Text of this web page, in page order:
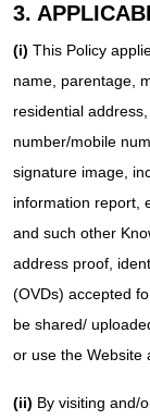
3.
(i) This Policy
name, parentage,
residential
number/mobile
signature image,
information report,
and such other
address proof,
(OVDs) accepted
be shared/
or use the Website
(ii) By visiting and/